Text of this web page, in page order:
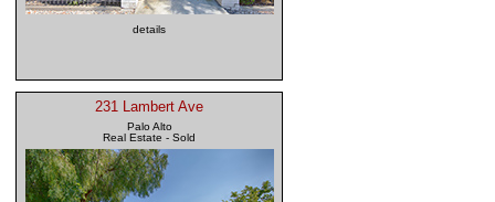
details
231 Lambert Ave
Palo Alto
Real Estate - Sold